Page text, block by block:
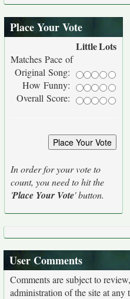
Place Your Vote
LittleLots
Matches Pace of
Original Song:
How Funny:
Overall Score:
In order for your vote to
count, you need to hit the
'Place Your Vote' button.
User Comments
Comments are subject to
administration of the site at any